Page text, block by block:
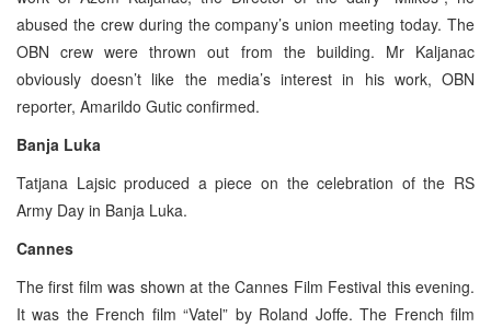
abused the crew during the company’s union meeting today. The
OBN crew were thrown out from the building. Mr Kaljanac
obviously doesn’t like the media’s interest in his work, OBN
reporter, Amarildo Gutic confirmed.
Banja Luka
Tatjana Lajsic produced a piece on the celebration of the RS
Army Day in Banja Luka.
Cannes
The first film was shown at the Cannes Film Festival this evening.
It was the French film “Vatel” by Roland Joffe. The French film